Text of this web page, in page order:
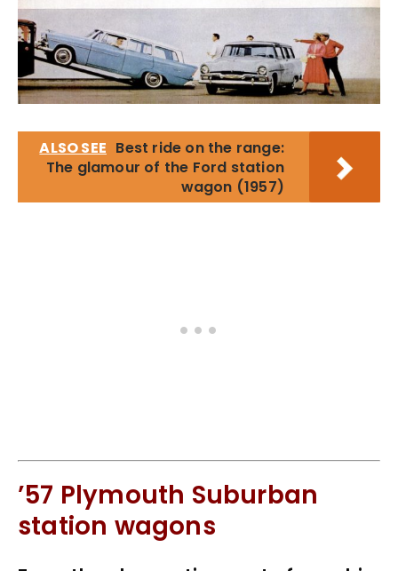
ALSO SEE Best ride on the range:
The glamour of the Ford station
wagon (1957)
’57 Plymouth Suburban
station wagons